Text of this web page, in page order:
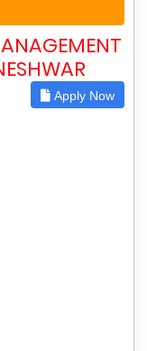
Apply Now